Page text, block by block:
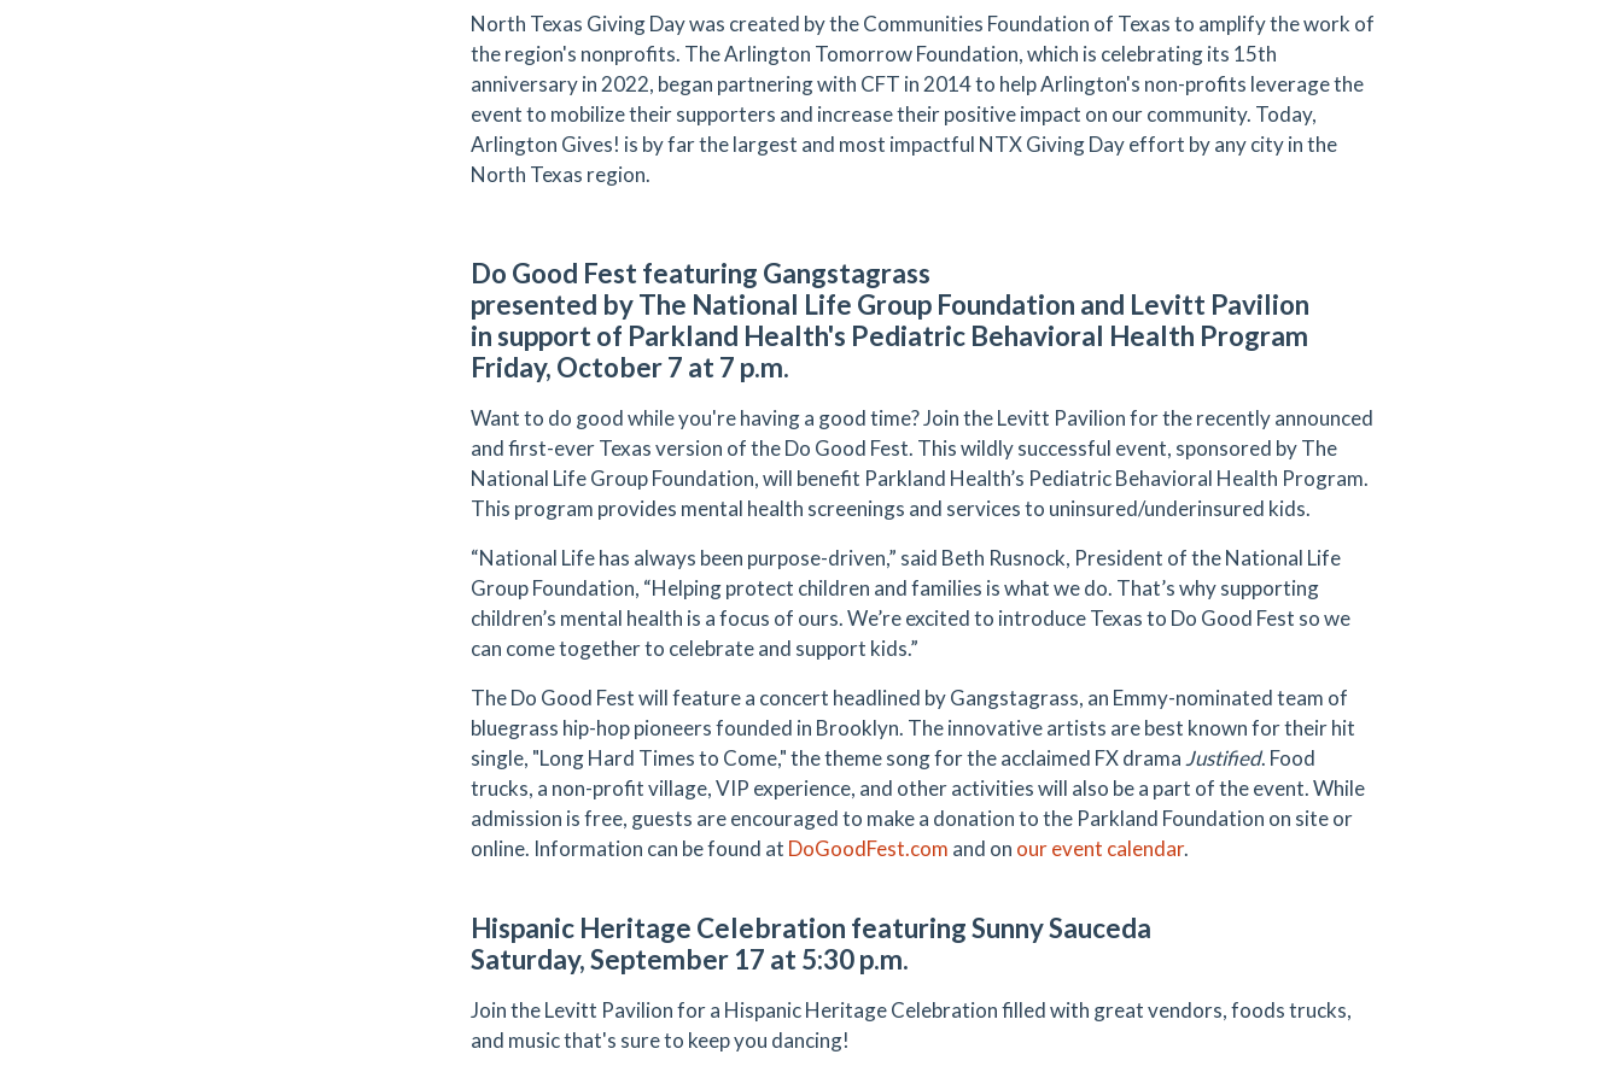
North Texas Giving Day was created by the Communities Foundation of Texas to amplify the work of
the region's nonprofits. The Arlington Tomorrow Foundation, which is celebrating its 15th
anniversary in 2022, began partnering with CFT in 2014 to help Arlington's non-profits leverage the
event to mobilize their supporters and increase their positive impact on our community. Today,
Arlington Gives! is by far the largest and most impactful NTX Giving Day effort by any city in the
North Texas region.
Do Good Fest featuring Gangstagrass
presented by The National Life Group Foundation and Levitt Pavilion
in support of Parkland Health's Pediatric Behavioral Health Program
Friday, October 7 at 7 p.m.
Want to do good while you're having a good time? Join the Levitt Pavilion for the recently announced
and first-ever Texas version of the Do Good Fest. This wildly successful event, sponsored by The
National Life Group Foundation, will benefit Parkland Health’s Pediatric Behavioral Health Program.
This program provides mental health screenings and services to uninsured/underinsured kids.
“National Life has always been purpose-driven,” said Beth Rusnock, President of the National Life
Group Foundation, “Helping protect children and families is what we do. That’s why supporting
children’s mental health is a focus of ours. We’re excited to introduce Texas to Do Good Fest so we
can come together to celebrate and support kids.”
The Do Good Fest will feature a concert headlined by Gangstagrass, an Emmy-nominated team of
bluegrass hip-hop pioneers founded in Brooklyn. The innovative artists are best known for their hit
single, "Long Hard Times to Come," the theme song for the acclaimed FX drama Justified. Food
trucks, a non-profit village, VIP experience, and other activities will also be a part of the event. While
admission is free, guests are encouraged to make a donation to the Parkland Foundation on site or
online. Information can be found at DoGoodFest.com and on our event calendar.
Hispanic Heritage Celebration featuring Sunny Sauceda
Saturday, September 17 at 5:30 p.m.
Join the Levitt Pavilion for a Hispanic Heritage Celebration filled with great vendors, foods trucks,
and music that's sure to keep you dancing!